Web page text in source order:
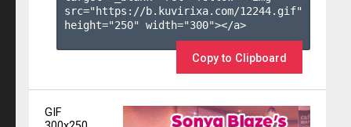
src="https://b.kuvirixa.com/12244.gif"
height="250" width="300"></a>
Copy to Clipboard
GIF